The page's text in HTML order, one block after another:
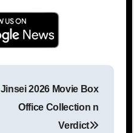
Jinsei 2026 Movie Box
Office Collection n
Verdict